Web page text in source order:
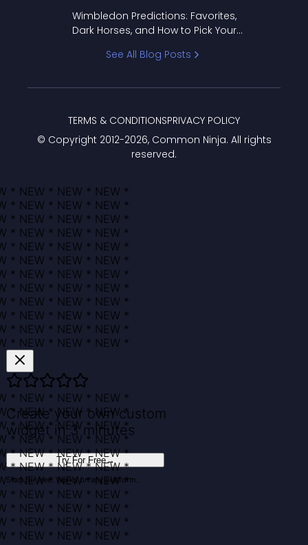
Wimbledon Predictions: Favorites,
Dark Horses, and How to Pick Your
See All Blog Posts
© Copyright 2012-2026, Common Ninja. All rights
reserved.
TERMS & CONDITIONSPRIVACY POLICY